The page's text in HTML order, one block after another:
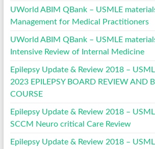
UWorld ABIM QBank – USMLE
Management for Medical Practitioners
UWorld ABIM QBank – USMLE
Intensive Review of Internal Medicine
Epilepsy Update & Review 2018 –
2023 EPILEPSY BOARD REVIEW AND
COURSE
Epilepsy Update & Review 2018 –
SCCM Neuro critical Care Review
Epilepsy Update & Review 2018 –